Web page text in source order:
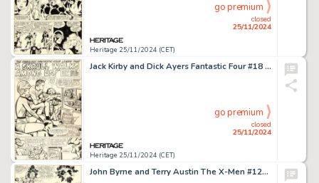
Heritage 25/11/2024 (CET)
closed
25/11/2024
go premium
Jack Kirby and Dick Ayers Fantastic Four #18 Story Page 1 Original Art (Marvel, 1963).
Heritage 25/11/2024 (CET)
closed
25/11/2024
go premium
John Byrne and Terry Austin The X-Men #127 Story Page 8 Original Art (Marvel, 1979).